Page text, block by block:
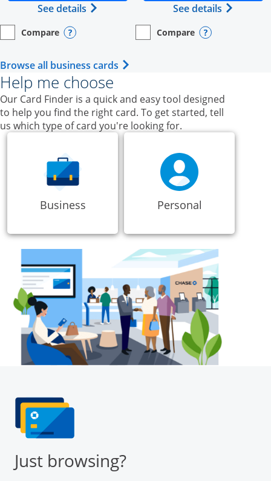
See details Opens Ink Business Unlimited
empty checkbox
Compare
Opens compare page in same window.
Business Card Opens compare popup dialog
See details Opens
empty checkbox
Compare
Opens compare page in same
Business Card Opens
Browse all business cards Opens Business Card category
Help me choose
Our Card Finder is a quick and easy tool designed
to help you find the right card. To get started, tell
us which type of card you're looking for.
Business Personal
Just browsing?